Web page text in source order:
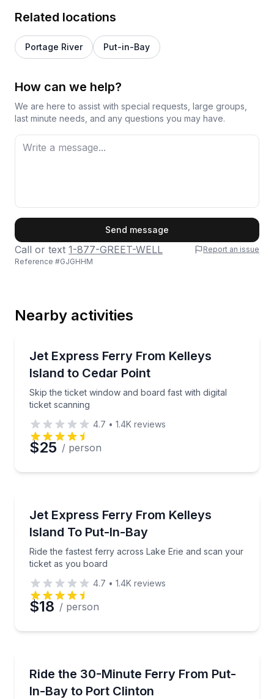
Related locations
Portage River Put-in-Bay
How can we help?
We are here to assist with special requests, large groups,
last minute needs, and any questions you may have.
Phone
Preferred Date
Time
Send message
Call or text 1-877-GREET-WELL
Report an issue
Reference #GJGHHM
Nearby activities
Jet Express Ferry From Kelleys
Island to Cedar Point
Skip the ticket window and board fast with digital
ticket scanning
Skip the ticket window and board fast with digital
4.7 • 1.4K reviews
$25 / person
Jet Express Ferry From Kelleys
Island To Put-In-Bay
Ride the fastest ferry across Lake Erie and scan your
ticket as you board
Ride the fastest ferry across Lake Erie and scan
4.7 • 1.4K reviews
$18 / person
Ride the 30-Minute Ferry From Put-
In-Bay to Port Clinton
Jet Express ferry from Put-In-Bay to Port Clinton in